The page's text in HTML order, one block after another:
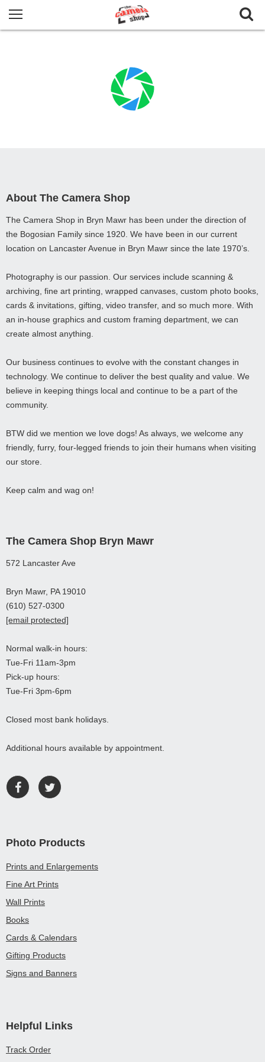
About The Camera Shop
The Camera Shop in Bryn Mawr has been under the direction of
the Bogosian Family since 1920. We have been in our current
location on Lancaster Avenue in Bryn Mawr since the late 1970’s.
Photography is our passion. Our services include scanning &
archiving, fine art printing, wrapped canvases, custom photo books,
cards & invitations, gifting, video transfer, and so much more. With
an in-house graphics and custom framing department, we can
create almost anything.
Our business continues to evolve with the constant changes in
technology. We continue to deliver the best quality and value. We
believe in keeping things local and continue to be a part of the
community.
BTW did we mention we love dogs! As always, we welcome any
friendly, furry, four-legged friends to join their humans when visiting
our store.
Keep calm and wag on!
The Camera Shop Bryn Mawr
572 Lancaster Ave
Bryn Mawr, PA 19010
(610) 527-0300
[email protected]
Normal walk-in hours:
Tue-Fri 11am-3pm
Pick-up hours:
Tue-Fri 3pm-6pm
Closed most bank holidays.
Additional hours available by appointment.
Photo Products
Prints and Enlargements
Fine Art Prints
Wall Prints
Books
Cards & Calendars
Gifting Products
Signs and Banners
Helpful Links
Track Order